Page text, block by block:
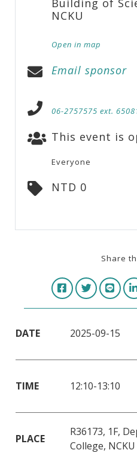
Building of
NCKU
Open in map
Email sponsor
06-2757575 ext.
This event is
Everyone
NTD 0
Share
DATE 2025-09-15
TIME 12:10-13:10
PLACE
R36173, 1F,
College, NCKU